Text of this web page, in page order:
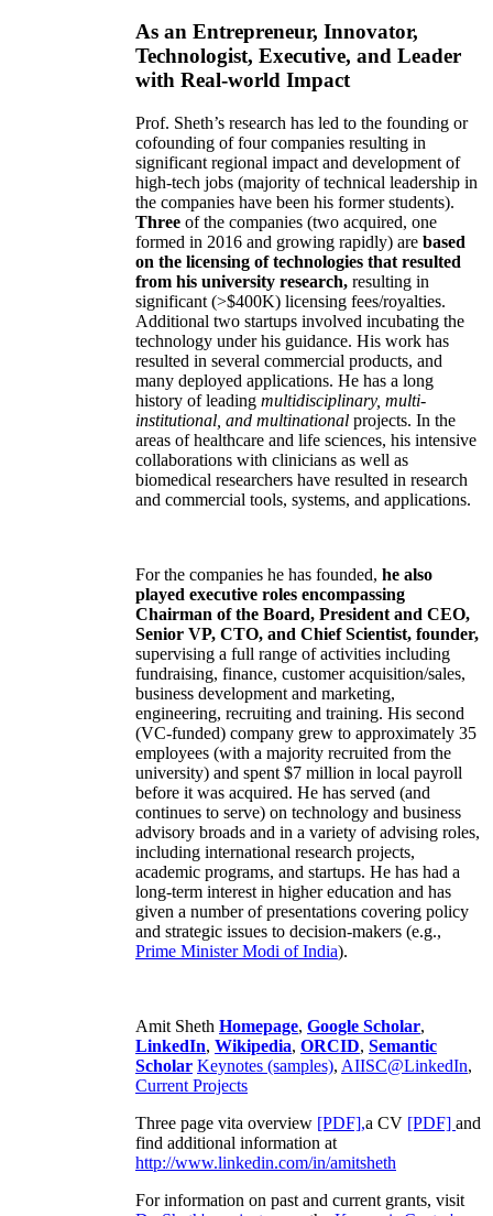
As an Entrepreneur, Innovator,
Technologist, Executive, and Leader
with Real-world Impact
Prof. Sheth’s research has led to the founding or
cofounding of four companies resulting in
significant regional impact and development of
high-tech jobs (majority of technical leadership in
the companies have been his former students).
Three of the companies (two acquired, one
formed in 2016 and growing rapidly) are based
on the licensing of technologies that resulted
from his university research, resulting in
significant (>$400K) licensing fees/royalties.
Additional two startups involved incubating the
technology under his guidance. His work has
resulted in several commercial products, and
many deployed applications. He has a long
history of leading multidisciplinary, multi-
institutional, and multinational projects. In the
areas of healthcare and life sciences, his intensive
collaborations with clinicians as well as
biomedical researchers have resulted in research
and commercial tools, systems, and applications.
For the companies he has founded, he also
played executive roles encompassing
Chairman of the Board, President and CEO,
Senior VP, CTO, and Chief Scientist, founder,
supervising a full range of activities including
fundraising, finance, customer acquisition/sales,
business development and marketing,
engineering, recruiting and training. His second
(VC-funded) company grew to approximately 35
employees (with a majority recruited from the
university) and spent $7 million in local payroll
before it was acquired. He has served (and
continues to serve) on technology and business
advisory broads and in a variety of advising roles,
including international research projects,
academic programs, and startups. He has had a
long-term interest in higher education and has
given a number of presentations covering policy
and strategic issues to decision-makers (e.g.,
Prime MinisterModi of India).
Amit Sheth Homepage, Google Scholar,
LinkedIn, Wikipedia, ORCID, Semantic
Scholar Keynotes (samples), AIISC@LinkedIn,
Current Projects
Three page vita overview [PDF],a CV [PDF] and
find additional information at
http://www.linkedin.com/in/amitsheth
For information on past and current grants, visit